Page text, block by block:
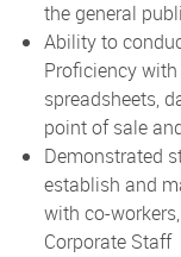
the general
Ability to
Proficiency
spreadsheets,
point of sale
Demonstrated
establish and
with co-
Corporate Staff